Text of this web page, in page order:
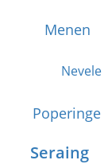
Menen
Nevele
Poperinge
Seraing